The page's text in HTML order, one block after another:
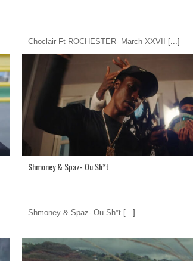
Choclair Ft ROCHESTER- March XXVII [...]
Shmoney & Spaz- Ou Sh*t
Shmoney & Spaz- Ou Sh*t [...]